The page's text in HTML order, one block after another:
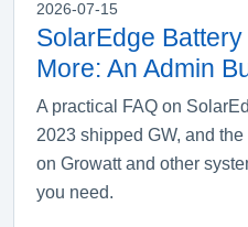
2026-07-15
SolarEdge
More: An Admin
A practical FAQ on
2023 shipped GW, and
on Growatt and other
you need.